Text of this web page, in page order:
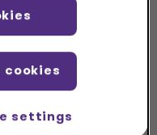
incybersecurity
settings
cookies